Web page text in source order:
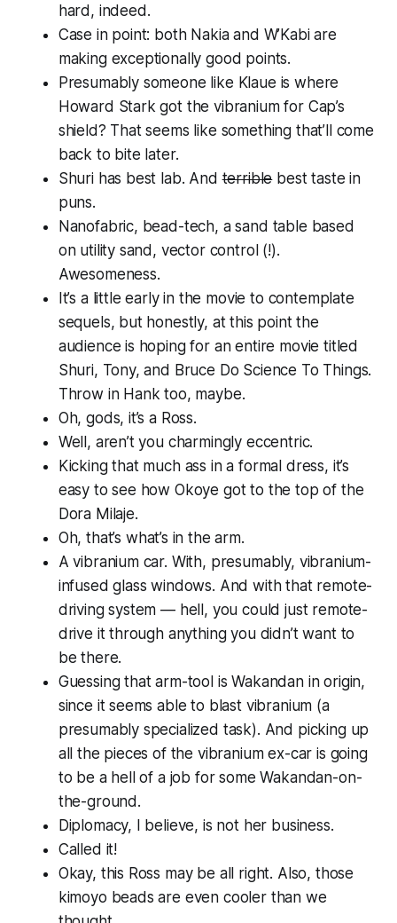
hard, indeed.
Case in point: both Nakia and W’Kabi are
making exceptionally good points.
Presumably someone like Klaue is where
Howard Stark got the vibranium for Cap’s
shield? That seems like something that’ll come
back to bite later.
Shuri has best lab. Andterriblebest taste in
puns.
Nanofabric, bead-tech, a sand table based
on utility sand, vector control (!).
Awesomeness.
It’s a little early in the movie to contemplate
sequels, but honestly, at this point the
audience is hoping for an entire movie titled
Shuri, Tony, and Bruce Do Science To Things.
Throw in Hank too, maybe.
Oh, gods, it’s a Ross.
Well, aren’t you charmingly eccentric.
Kicking that much ass in a formal dress, it’s
easy to see how Okoye got to the top of the
Dora Milaje.
Oh,that’s what’s in the arm.
A vibranium car. With, presumably, vibranium-
infused glass windows. And with that remote-
driving system — hell, you could just remote-
drive it through anything you didn’t want to
be there.
Guessing that arm-tool is Wakandan in origin,
since it seems able to blast vibranium (a
presumably specialized task). And picking up
all the pieces of the vibranium ex-car is going
to be a hell of a job for some Wakandan-on-
the-ground.
Diplomacy, I believe, is not her business.
Called it!
Okay, this Ross may be all right. Also, those
kimoyo beads are even cooler than we